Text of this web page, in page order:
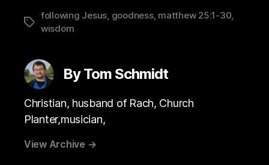
Tags
following Jesus goodness, matthew 25:1-30
wisdom
By Tom Schmidt
Christian, husband of Rach, Church
Planter,musician,
View Archive →